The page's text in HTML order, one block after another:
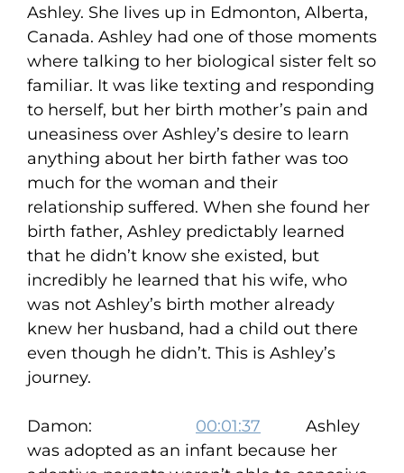
Ashley. She lives up in Edmonton, Alberta,
Canada. Ashley had one of those moments
where talking to her biological sister felt so
familiar. It was like texting and responding
to herself, but her birth mother’s pain and
uneasiness over Ashley’s desire to learn
anything about her birth father was too
much for the woman and their
relationship suffered. When she found her
birth father, Ashley predictably learned
that he didn’t know she existed, but
incredibly he learned that his wife, who
was not Ashley’s birth mother already
knew her husband, had a child out there
even though he didn’t. This is Ashley’s
journey.
Damon: 00:01:37 Ashley
was adopted as an infant because her